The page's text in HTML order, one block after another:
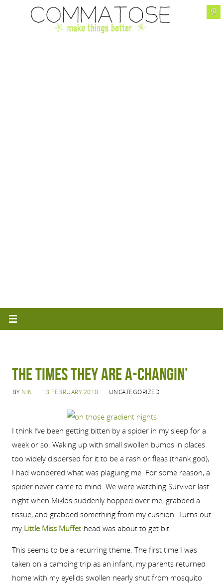
The Times They Are A-Changin’
BY NIK 13 FEBRUARY 2010 UNCATEGORIZED
I think I’ve been getting bitten by a spider in my sleep for a
week or so. Waking up with small swollen bumps in places
too widely dispersed for it to be a rash or fleas (thank god),
I had wondered what was plaguing me. For some reason, a
spider never came to mind. We were watching Survivor last
night when Miklos suddenly hopped over me, grabbed a
tissue, and grabbed something from my cushion. Turns out
my Little Miss Muffet-head was about to get bit.
This seems to be a recurring theme. The first time I was
taken on a camping trip as an infant, my parents returned
home with my eyelids swollen nearly shut from mosquito